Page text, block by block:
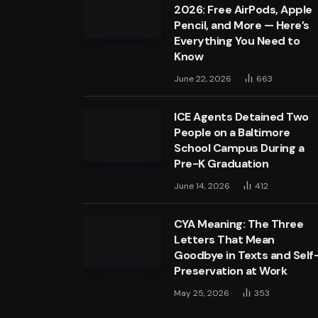
2026: Free AirPods, Apple
Pencil, and More — Here’s
Everything You Need to
Know
June 22, 2026 663
ICE Agents Detained Two
People on a Baltimore
School Campus During a
Pre-K Graduation
June 14, 2026 412
CYA Meaning: The Three
Letters That Mean
Goodbye in Texts and
Preservation at Work
May 25, 2026 353